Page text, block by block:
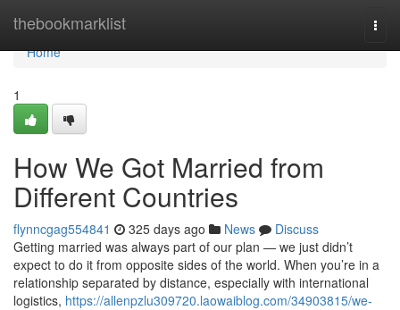
thebookmarklist
Home
Home
1
How We Got Married from
Different Countries
flynncgag554841 325 days ago News
Discuss
Getting married was always part of our plan — we just didn’t
expect to do it from opposite sides of the world. When you’re in a
relationship separated by distance, especially with international
logistics, https://allenpzlu309720.laowaiblog.com/34903815/we-